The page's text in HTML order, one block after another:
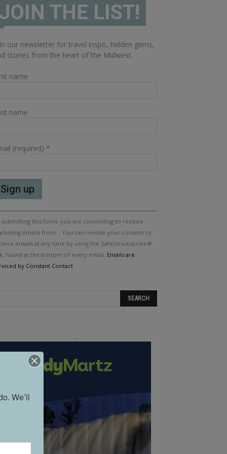
JOIN THE LIST!
our newsletter for travel inspo, hidden gems,
stories from the heart of the Midwest.
name
name
(required) *
submitting this form, you are consenting to receive
emails from: . You can revoke your consent to
emails at any time by using the SafeUnsubscribe®
found at the bottom of every email. Emails are
by Constant Contact
.
We’ll